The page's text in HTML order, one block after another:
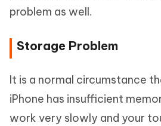
problem as well.
Storage Problem
It is a normal circumstance
iPhone has insufficient
work very slowly and your